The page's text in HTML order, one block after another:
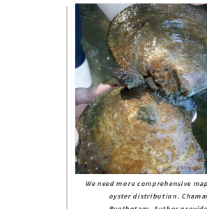
We need more comprehensive
oyster distribution.